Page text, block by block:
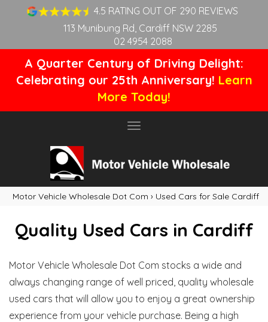
4.5 RATING OUT OF 290 REVIEWS
113 Munibung Rd, Cardiff NSW 2285
02 4954 2088
A Quarter Century of Driving Delight:
Celebrating our 25th Anniversary! Learn
More Today!
Toggle
Motor Vehicle Wholesale Dot Com › Used Cars for Sale Cardiff
Quality Used Cars in Cardiff
Motor Vehicle Wholesale Dot Com stocks a wide and
always changing range of well priced, quality wholesale
used cars that will allow you to enjoy a great ownership
experience from your vehicle purchase. Being a high